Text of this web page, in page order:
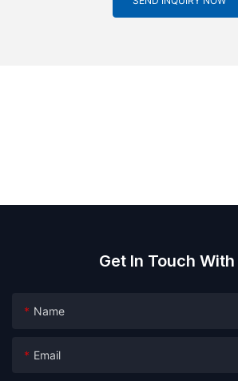
Get In Touch With
Name
Email